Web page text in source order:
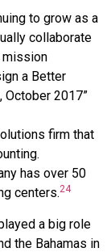
to grow as a
collaborate
mission
a Better
October 2017”
firm that
has over 50
centers.24
a big role
the Bahamas in